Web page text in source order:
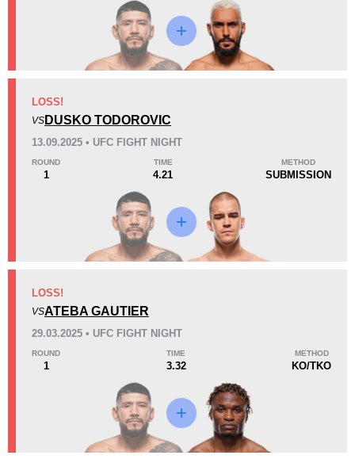
6:54
Avg fight time First round finishes
Promotion Stats
UFC
AFC
CB
CFC
DWCS
1
LOSS!
VS DUSKO TODOROVIC
13.09.2025 • UFC FIGHT NIGHT
ROUND
1
TIME
4.21
METHOD
SUBMISSION
LOSS!
VSATEBA GAUTIER
29.03.2025 • UFC FIGHT NIGHT
ROUND
1
TIME
3.32
METHOD
KO/TKO